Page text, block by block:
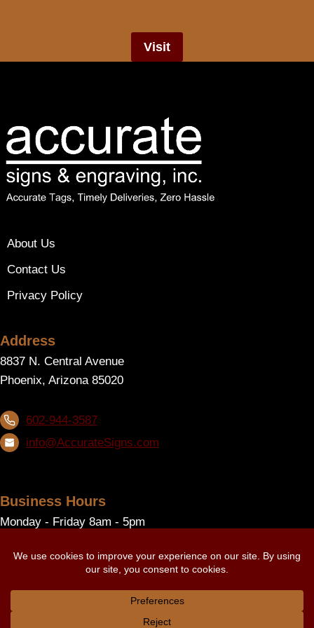
Visit
About Us
Contact Us
Privacy Policy
Address
8837 N. Central Avenue
Phoenix, Arizona 85020
602-944-3587
info@AccurateSigns.com
Business Hours
Monday - Friday 8am - 5pm
Follow Us